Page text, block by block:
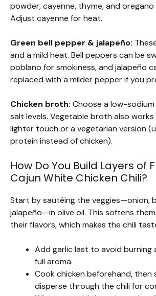
powder, cayenne, thyme, and
Adjust cayenne for heat.
Green bell pepper & jalapeño:
and a mild heat. Bell peppers can be
poblano for smokiness, and jalapeño
replaced with a milder pepper if you
Chicken broth: Choose a low-
salt levels. Vegetable broth also
lighter touch or a vegetarian version
protein instead of chicken).
How Do You Build Layers of
Cajun White Chicken Chili?
Start by sautéing the veggies—onion,
jalapeño—in olive oil. This softens
their flavors, which makes the chili
Add garlic last to avoid burning
full aroma.
Cook chicken beforehand, then
disperse through the chili for